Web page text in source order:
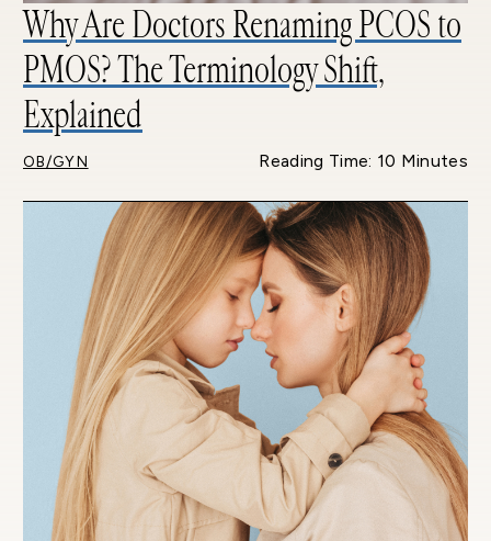
Why Are Doctors Renaming PCOS to
PMOS? The Terminology Shift,
Explained
OB/GYN Reading Time: 10 Minutes